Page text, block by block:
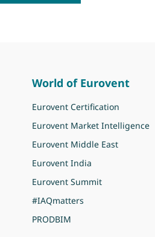
World of Eurovent
Eurovent Certification
Eurovent Market Intelligence
Eurovent Middle East
Eurovent India
Eurovent Summit
#IAQmatters
PRODBIM